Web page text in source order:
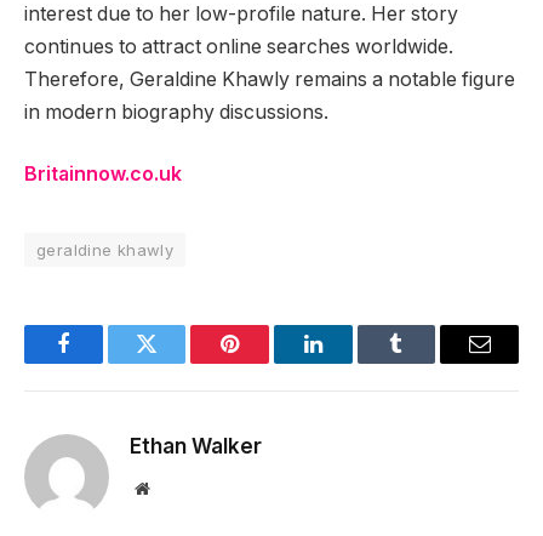
interest due to her low-profile nature. Her story
continues to attract online searches worldwide.
Therefore, Geraldine Khawly remains a notable figure
in modern biography discussions.
Britainnow.co.uk
geraldine khawly
FacebookTwitter Pinterest LinkedInTumblr Email
Ethan Walker
Website